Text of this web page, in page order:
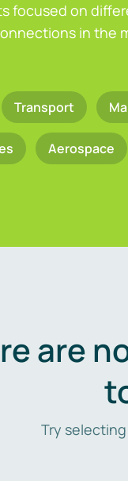
focused on
in the
Transport
Aerospace
are
Try